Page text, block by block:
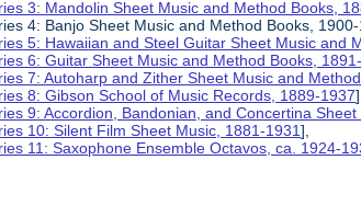
3: Mandolin Sheet Music and Method Books,
4: Banjo Sheet Music and Method Books, 1900-
5: Hawaiian and Steel Guitar Sheet Music and
6: Guitar Sheet Music and Method Books,
7: Autoharp and Zither Sheet Music and
8: Gibson School of Music Records, 1889-1937],
9: Accordion, Bandonian, and Concertina
10: Silent Film Sheet Music, 1881-1931],
11: Saxophone Ensemble Octavos, ca. 1924-